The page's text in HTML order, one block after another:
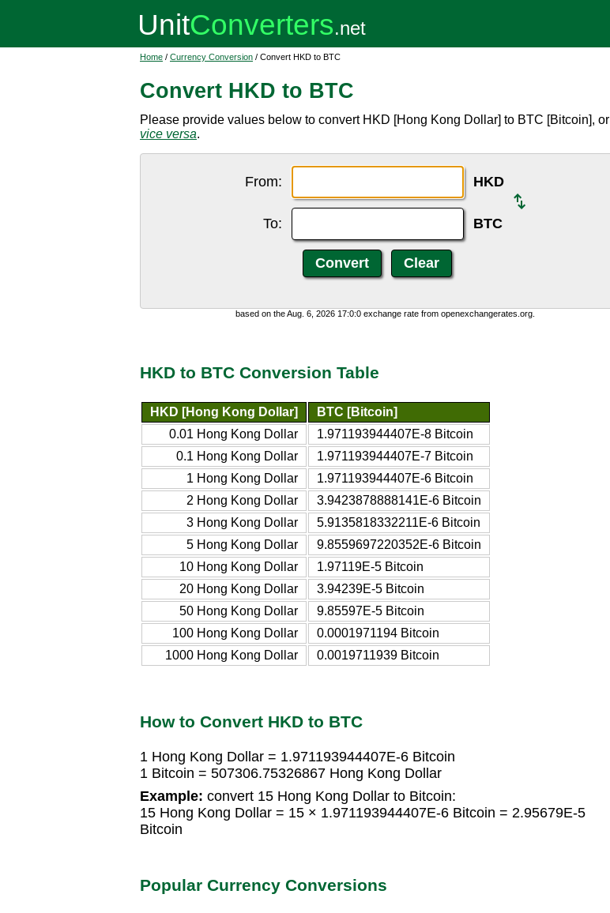
Home / Currency Conversion / Convert HKD to BTC
Convert HKD to BTC
Please provide values below to convert HKD [Hong Kong Dollar] to BTC [Bitcoin], or
vice versa.
From: HKD
To: BTC
based on the Aug. 6, 2026 17:0:0 exchange rate from openexchangerates.org.
HKD to BTC Conversion Table
HKD [Hong Kong Dollar]
BTC [Bitcoin]
0.01 Hong Kong Dollar
1.971193944407E-8 Bitcoin
0.1 Hong Kong Dollar
1.971193944407E-7 Bitcoin
1 Hong Kong Dollar
1.971193944407E-6 Bitcoin
2 Hong Kong Dollar
3.9423878888141E-6 Bitcoin
3 Hong Kong Dollar
5.9135818332211E-6 Bitcoin
5 Hong Kong Dollar
9.8559697220352E-6 Bitcoin
10 Hong Kong Dollar
1.97119E-5 Bitcoin
20 Hong Kong Dollar
3.94239E-5 Bitcoin
50 Hong Kong Dollar
9.85597E-5 Bitcoin
100 Hong Kong Dollar
0.0001971194 Bitcoin
1000 Hong Kong Dollar
0.0019711939 Bitcoin
How to Convert HKD to BTC
1 Hong Kong Dollar = 1.971193944407E-6 Bitcoin
1 Bitcoin = 507306.75326867 Hong Kong Dollar
Example: convert 15 Hong Kong Dollar to Bitcoin:
15 Hong Kong Dollar = 15 × 1.971193944407E-6 Bitcoin = 2.95679E-5
Bitcoin
Popular Currency Conversions